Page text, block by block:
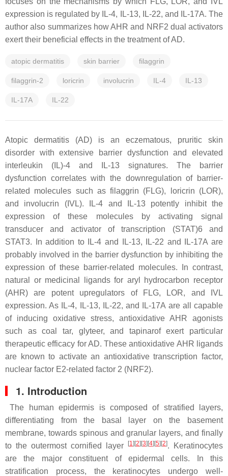
expression is regulated by IL-4, IL-13, IL-22, and IL-17A. The
author also summarizes how AHR and NRF2 dual activators
exert their beneficial effects in the treatment of AD.
atopic dermatitis skin barrier filaggrin
filaggrin-2 loricrin involucrin IL-4 IL-13
IL-17A IL-22
Atopic dermatitis (AD) is an eczematous, pruritic skin
disorder with extensive barrier dysfunction and elevated
interleukin (IL)-4 and IL-13 signatures. The barrier
dysfunction correlates with the downregulation of barrier-
related molecules such as filaggrin (FLG), loricrin (LOR),
and involucrin (IVL). IL-4 and IL-13 potently inhibit the
expression of these molecules by activating signal
transducer and activator of transcription (STAT)6 and
STAT3. In addition to IL-4 and IL-13, IL-22 and IL-17A are
probably involved in the barrier dysfunction by inhibiting the
expression of these barrier-related molecules. In contrast,
natural or medicinal ligands for aryl hydrocarbon receptor
(AHR) are potent upregulators of FLG, LOR, and IVL
expression. As IL-4, IL-13, IL-22, and IL-17A are all capable
of inducing oxidative stress, antioxidative AHR agonists
such as coal tar, glyteer, and tapinarof exert particular
therapeutic efficacy for AD. These antioxidative AHR ligands
are known to activate an antioxidative transcription factor,
nuclear factor E2-related factor 2 (NRF2).
1. Introduction
The human epidermis is composed of stratified layers,
differentiating from the basal layer on the basement
membrane, towards spinous and granular layers, and finally
to the outermost cornified layer
[1] [2] [3] [4] [5] [2]. Keratinocytes
are the major constituent of epidermal cells. In this
stratification process, the keratinocytes undergo well-